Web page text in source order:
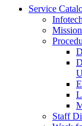
Service
Staff